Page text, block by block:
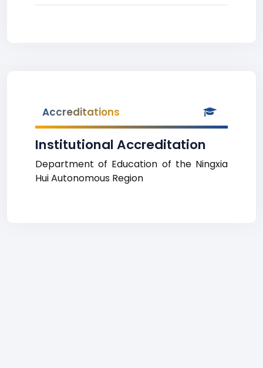
Accreditations
Institutional Accreditation
Department of Education of the Ningxia
Hui Autonomous Region